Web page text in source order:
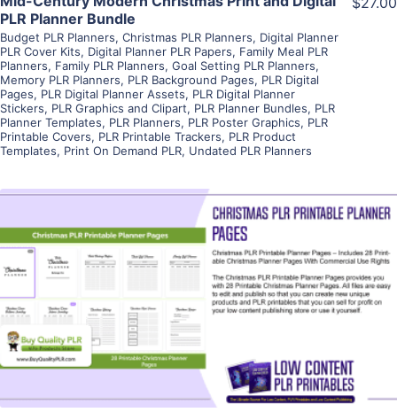
PLR Planner Bundle
Budget PLR Planners, Christmas PLR Planners, Digital Planner
PLR Cover Kits, Digital Planner PLR Papers, Family Meal PLR
Planners, Family PLR Planners, Goal Setting PLR Planners,
Memory PLR Planners, PLR Background Pages, PLR Digital
Pages, PLR Digital Planner Assets, PLR Digital Planner
Stickers, PLR Graphics and Clipart, PLR Planner Bundles, PLR
Planner Templates, PLR Planners, PLR Poster Graphics, PLR
Printable Covers, PLR Printable Trackers, PLR Product
Templates, Print On Demand PLR, Undated PLR Planners
View Details
Visit Supplier